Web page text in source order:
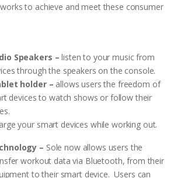
to achieve and meet these consumer
Speakers –listen to your music from
through the speakers on the console.
holder – allows users the freedom of
devices to watch shows or follow their
your smart devices while working out.
– Sole now allows users the
workout data via Bluetooth, from their
to their smart device. Users can